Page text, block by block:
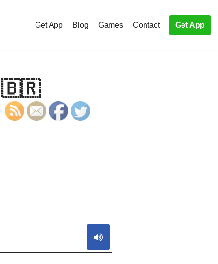
Get App Blog Games Contact Get App
🇧🇷